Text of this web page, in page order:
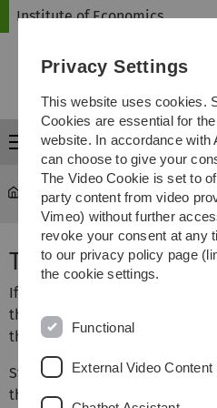
Institute of Economics
Menu
Institute of Economics ...
Theses and
If you are interested in writing a
thesis, please contact the
their office hours.
Students who intend to write a
thesis, or Master’s thesis with
Privacy Settings
This website uses cookies.
Cookies are essential for
website. In accordance with
can choose to give your
The Video Cookie is set to
party content from video
Vimeo) without further
revoke your consent at any
to our privacy policy page
the cookie settings.
Functional
External Video Content